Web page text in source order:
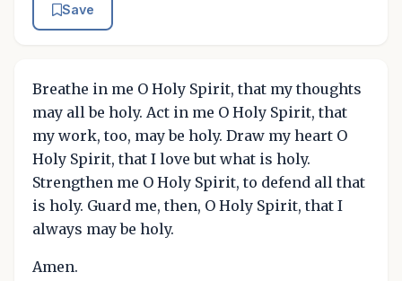
Save
Breathe in me O Holy Spirit, that my thoughts
may all be holy. Act in me O Holy Spirit, that
my work, too, may be holy. Draw my heart O
Holy Spirit, that I love but what is holy.
Strengthen me O Holy Spirit, to defend all that
is holy. Guard me, then, O Holy Spirit, that I
always may be holy.
Amen.